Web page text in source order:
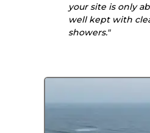
your site is only
well kept with
showers."